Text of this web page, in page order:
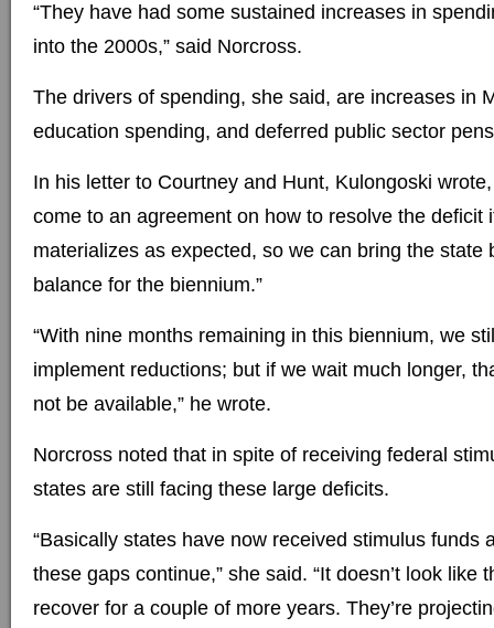
“They have had some sustained increases in
into the 2000s,” said Norcross.
The drivers of spending, she said, are increases in
education spending, and deferred public sector
In his letter to Courtney and Hunt, Kulongoski
come to an agreement on how to resolve the deficit
materializes as expected, so we can bring the state
balance for the biennium.”
“With nine months remaining in this biennium, we
implement reductions; but if we wait much longer,
not be available,” he wrote.
Norcross noted that in spite of receiving federal
states are still facing these large deficits.
“Basically states have now received stimulus funds
these gaps continue,” she said. “It doesn’t look like
recover for a couple of more years. They’re